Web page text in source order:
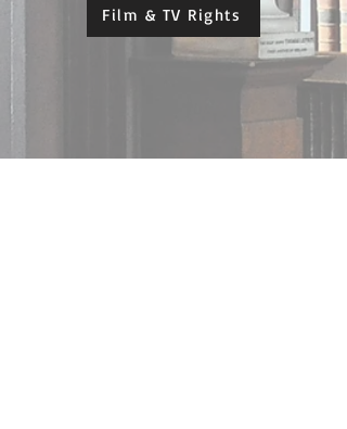
Film & TV Rights